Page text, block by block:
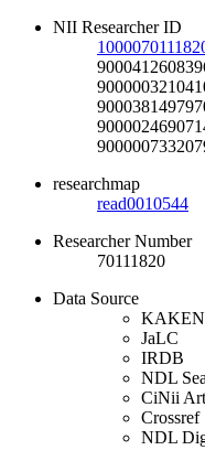
NII Researcher ID
researchmap
read0010544
Researcher Number
70111820
Data Source
KAKEN
JaLC
IRDB
NDL
CiNii
Crossref
NDL